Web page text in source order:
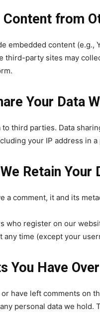
Content from
embedded content (e.g.,
third-party sites may
Your Data
to third parties. Data
your IP address in
Retain Your
a comment, it and its
who register on our
any time (except your
You Have
have left comments on
personal data we